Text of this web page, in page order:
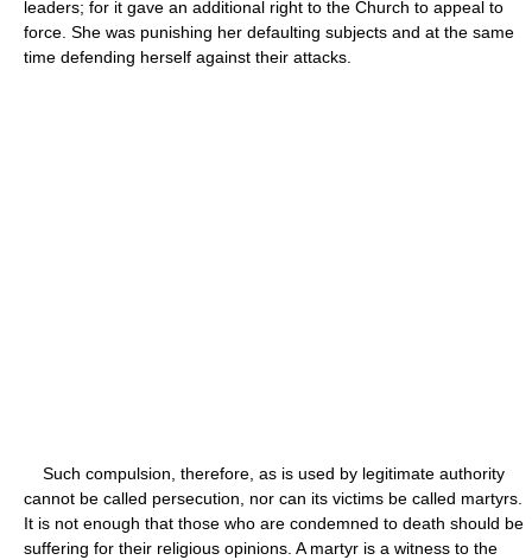
leaders; for it gave an additional right to the Church to appeal to
force. She was punishing her defaulting subjects and at the same
time defending herself against their attacks.
Such compulsion, therefore, as is used by legitimate authority
cannot be called persecution, nor can its victims be called martyrs.
It is not enough that those who are condemned to death should be
suffering for their religious opinions. A martyr is a witness to the